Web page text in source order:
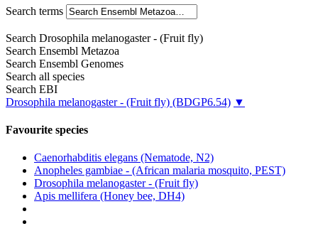
Search terms
Search Drosophila melanogaster - (Fruit fly)
Search Ensembl Metazoa
Search all species
Drosophila melanogaster - (Fruit fly) (BDGP6.54)
Favourite species
Caenorhabditis elegans (Nematode, N2)
Anopheles gambiae - (African malaria mosquito, PEST)
Drosophila melanogaster - (Fruit fly)
Apis mellifera (Honey bee, DH4)